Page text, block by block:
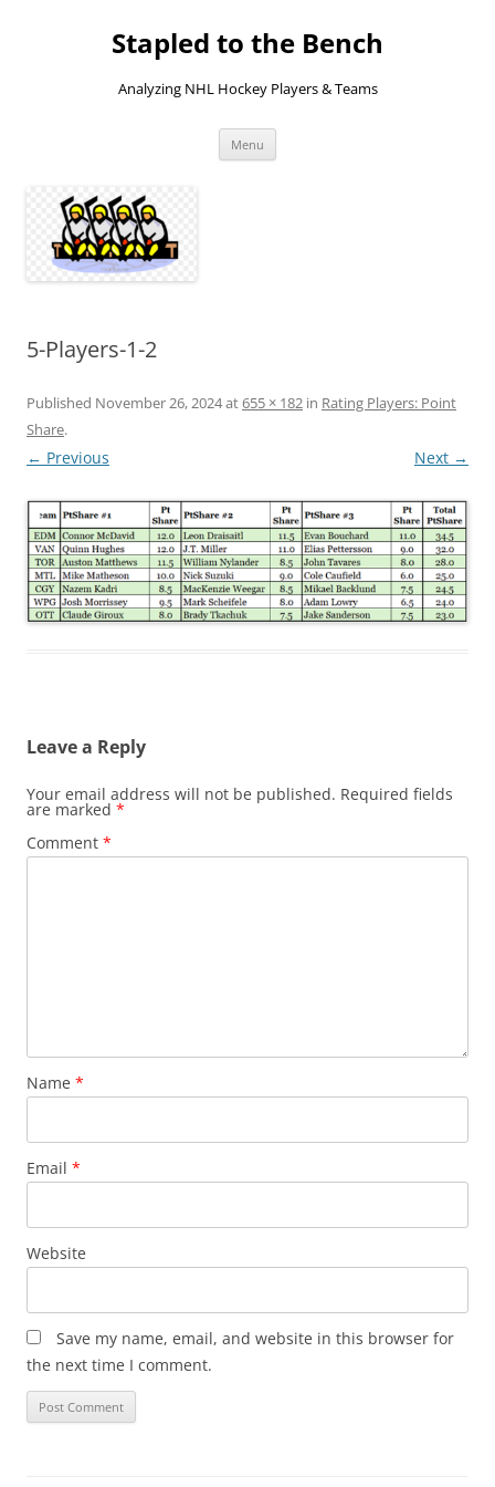
Stapled to the Bench
Analyzing NHL Hockey Players & Teams
Menu
5-Players-1-2
Published November 26, 2024at655 × 182 in Rating Players: Point
Share.
← Previous Next →
Leave a Reply
Your email address will not be published. Required fields
are marked *
Comment *
Name *
Email *
Website
Save my name, email, and website in this browser for
the next time I comment.